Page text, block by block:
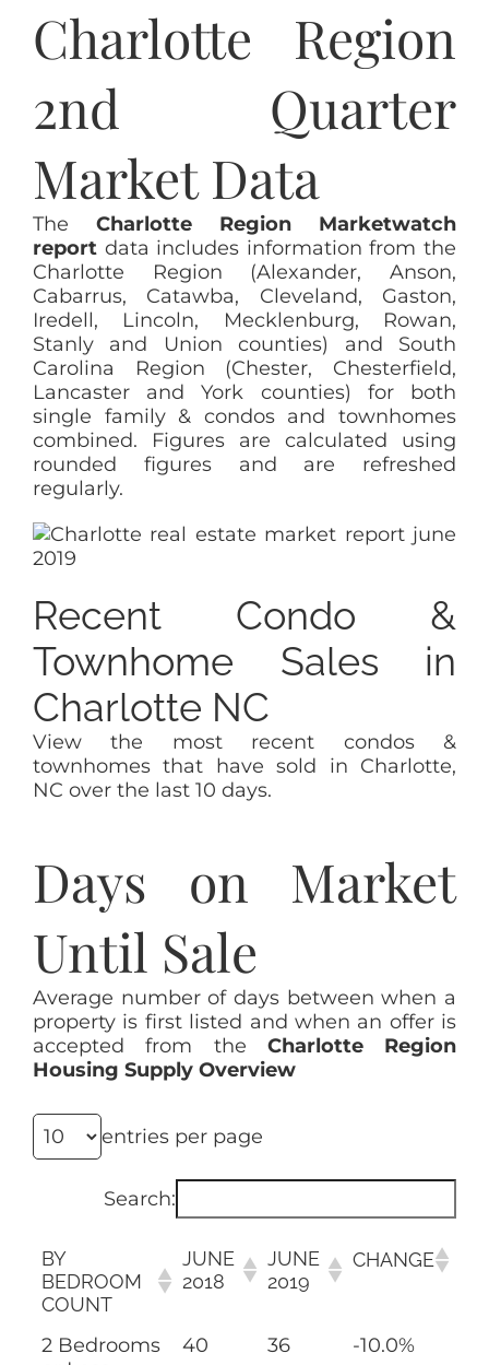
Charlotte Region
2nd Quarter
Market Data
The Charlotte Region Marketwatch
reportdata includes information from the
Charlotte Region (Alexander, Anson,
Cabarrus, Catawba, Cleveland, Gaston,
Iredell, Lincoln, Mecklenburg, Rowan,
Stanly and Union counties) and South
Carolina Region (Chester, Chesterfield,
Lancaster and York counties) for both
single family & condos and townhomes
combined. Figures are calculated using
rounded figures and are refreshed
regularly.
Recent Condo &
Townhome Sales in
Charlotte NC
View the most recent condos &
townhomes that have sold in Charlotte,
NC over the last 10 days.
Days on Market
Until Sale
Average number of days between when a
property is first listed and when an offer is
accepted from the Charlotte Region
Housing Supply Overview
entries per page
Search:
BY
BEDROOM
COUNT
JUNE
2018
JUNE
2019
CHANGE
2 Bedrooms
40 36 -10.0%